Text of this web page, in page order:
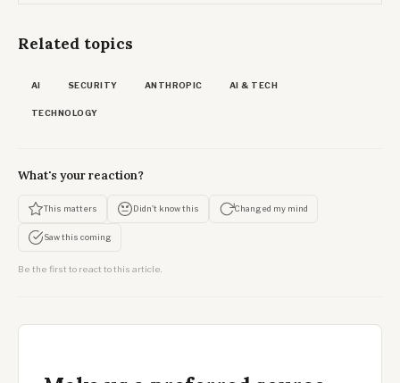
Related topics
AI SECURITY ANTHROPIC AI & TECH
TECHNOLOGY
What's your reaction?
This matters Didn't know this Changed my mind
Saw this coming
Be the first to react to this article.